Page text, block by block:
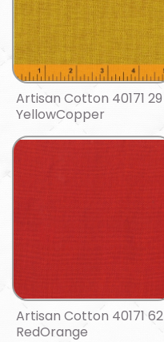
Artisan Cotton 40171 29
YellowCopper
Artisan Cotton 40171 62
RedOrange